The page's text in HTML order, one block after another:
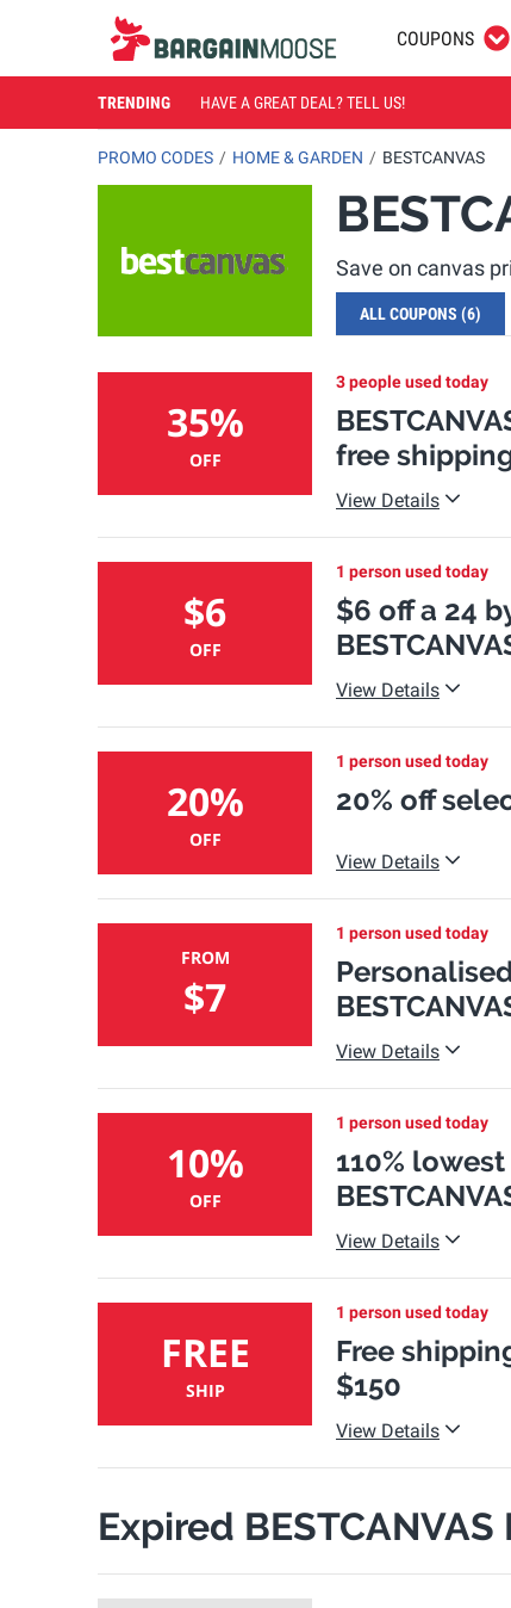
COUPONS
TRENDING HAVE A GREAT DEAL? TELL US!
PROMO CODES HOME & GARDEN BESTCANVAS
Save on canvas
ALL COUPONS (6)
35%
OFF
3 people used today
free
View Details
$6
OFF
1 person used today
$6 off a 24
View Details
20%
OFF
1 person used today
20% off
View Details
FROM
$7
1 person used today
View Details
10%
OFF
1 person used today
110%
View Details
FREE
SHIP
1 person used today
Free
$150
View Details
Expired